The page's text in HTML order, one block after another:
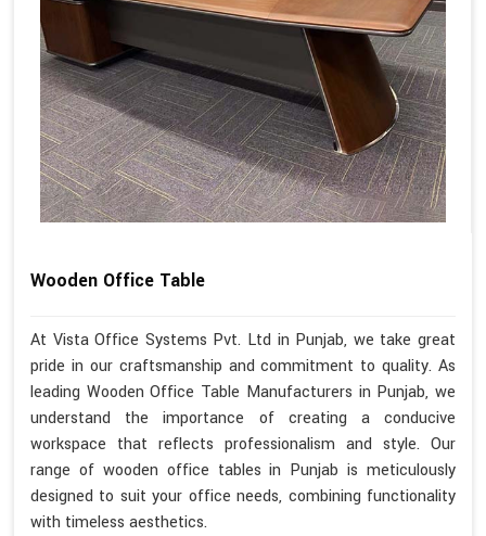
Wooden Office Table
At Vista Office Systems Pvt. Ltd in Punjab, we take great
pride in our craftsmanship and commitment to quality. As
leading Wooden Office Table Manufacturers in Punjab, we
understand the importance of creating a conducive
workspace that reflects professionalism and style. Our
range of wooden office tables in Punjab is meticulously
designed to suit your office needs, combining functionality
with timeless aesthetics.